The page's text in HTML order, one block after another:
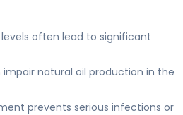
often lead to significant
natural oil production in the
prevents serious infections or